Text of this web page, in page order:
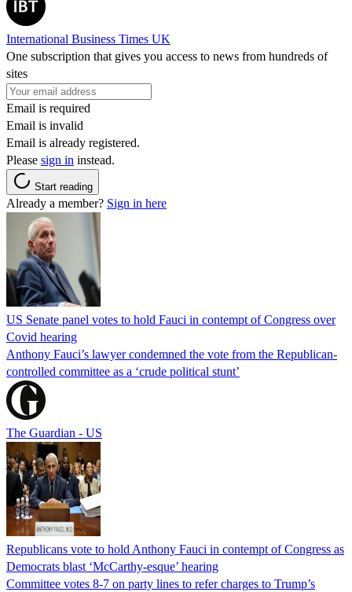
International Business Times UK
One subscription that gives you access to news from hundreds of
sites
Email is required
Email is invalid
Email is already registered.
Please sign in instead.
Start reading
Already a member? Sign in here
US Senate panel votes to hold Fauci in contempt of Congress over
Covid hearing
Anthony Fauci’s lawyer condemned the vote from the Republican-
controlled committee as a ‘crude political stunt’
The Guardian - US
Republicans vote to hold Anthony Fauci in contempt of Congress as
Democrats blast ‘McCarthy-esque’ hearing
Committee votes 8-7 on party lines to refer charges to Trump’s